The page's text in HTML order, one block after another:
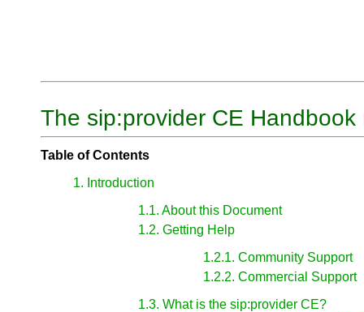
The sip:provider CE Handbook
Table of Contents
1. Introduction
1.1. About this Document
1.2. Getting Help
1.2.1. Community Support
1.2.2. Commercial Support
1.3. What is the sip:provider CE?